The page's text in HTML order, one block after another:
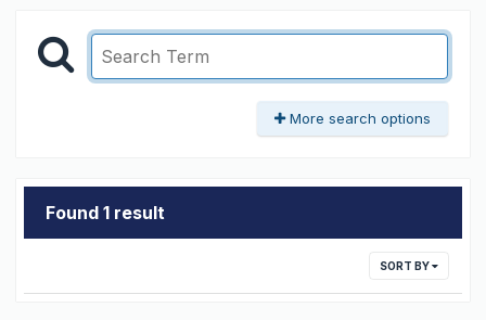
More search options
Found 1 result
SORT BY